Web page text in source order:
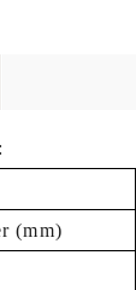
(mm)